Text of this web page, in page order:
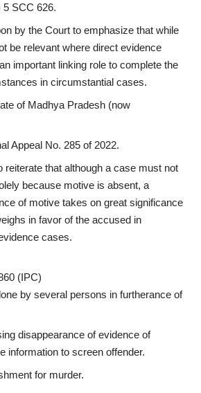
5 SCC 626.
by the Court to emphasize that while
be relevant where direct evidence
important linking role to complete the
in circumstantial cases.
of Madhya Pradesh (now
Appeal No. 285 of 2022.
reiterate that although a case must not
because motive is absent, a
of motive takes on great significance
in favor of the accused in
cases.
(IPC)
by several persons in furtherance of
disappearance of evidence of
information to screen offender.
for murder.